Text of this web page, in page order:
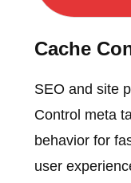
Cache
SEO and site
Control meta
behavior for
user